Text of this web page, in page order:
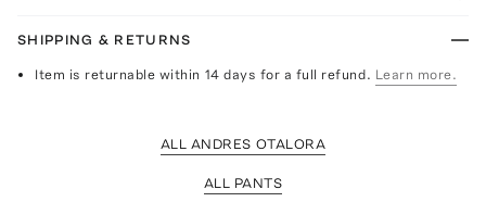
SHIPPING & RETURNS
Item is returnable within 14 days for a full refund. Learn more.
ALL ANDRES OTALORA
ALL PANTS